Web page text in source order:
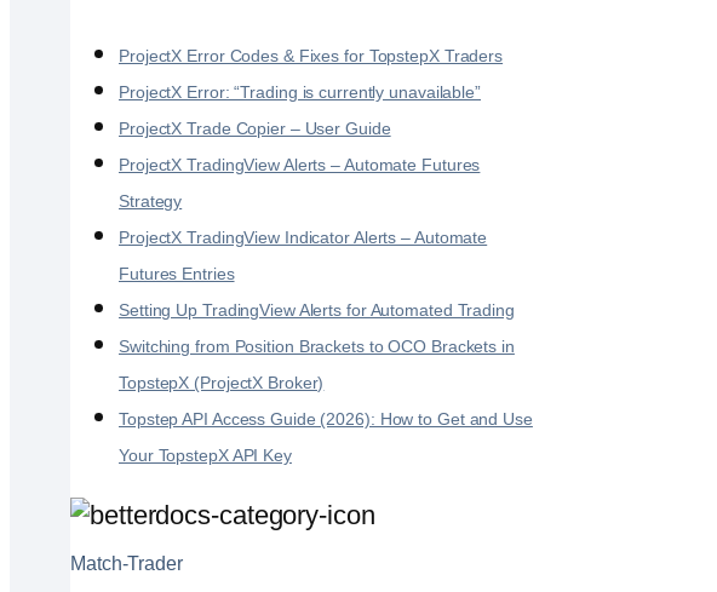
ProjectX Error Codes & Fixes for TopstepX Traders
ProjectX Error: “Trading is currently unavailable”
ProjectX Trade Copier – User Guide
ProjectX TradingView Alerts – Automate Futures
Strategy
ProjectX TradingView Indicator Alerts – Automate
Futures Entries
Setting Up TradingView Alerts for Automated Trading
Switching from Position Brackets to OCO Brackets in
TopstepX (ProjectX Broker)
Topstep API Access Guide (2026): How to Get and Use
Your TopstepX API Key
Match-Trader